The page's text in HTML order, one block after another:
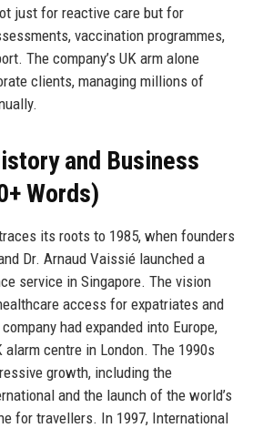
just for reactive care but for
vaccination programmes,
The company’s UK arm alone
clients, managing millions of
and Business
Words)
its roots to 1985, when founders
Dr. Arnaud Vaissié launched a
service in Singapore. The vision
access for expatriates and
had expanded into Europe,
centre in London. The 1990s
growth, including the
and the launch of the world’s
for travellers. In 1997, International